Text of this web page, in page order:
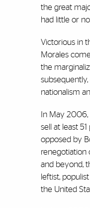
the great
had little or
Victorious in
Morales
the
nationalism
In May
sell at least
opposed by
renegotiation
and beyond,
leftist,
the United